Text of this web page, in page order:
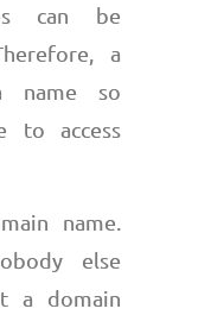
can be
a
name so
to access
name.
else
a domain